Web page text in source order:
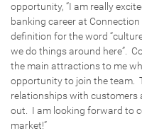
opportunity, “I am really
banking career at
definition for the word
we do things around here”.
the main attractions to me
opportunity to join the team.
relationships with customers
out. I am looking forward to
market!”